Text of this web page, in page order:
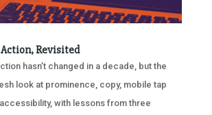
Revisited
hasn’t changed in a decade, but the
look at prominence, copy, mobile tap
with lessons from three